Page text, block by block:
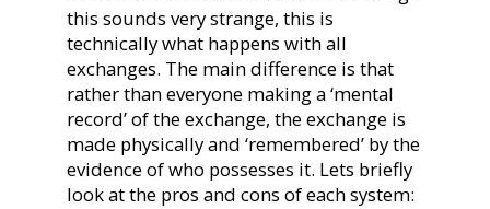
this sounds very strange, this is
technically what happens with all
exchanges. The main difference is that
rather than everyone making a ‘mental
record’ of the exchange, the exchange is
made physically and ‘remembered’ by the
evidence of who possesses it. Lets briefly
look at the pros and cons of each system: